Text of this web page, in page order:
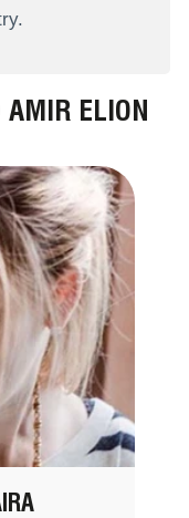
AMIR ELION